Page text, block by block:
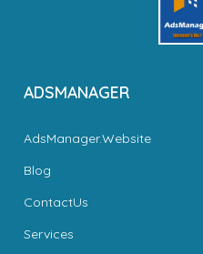
ADSMANAGER
AdsManager.Website
Blog
ContactUs
Services